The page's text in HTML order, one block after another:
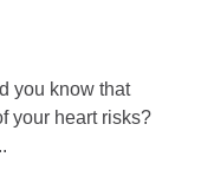
you know that
your heart risks?